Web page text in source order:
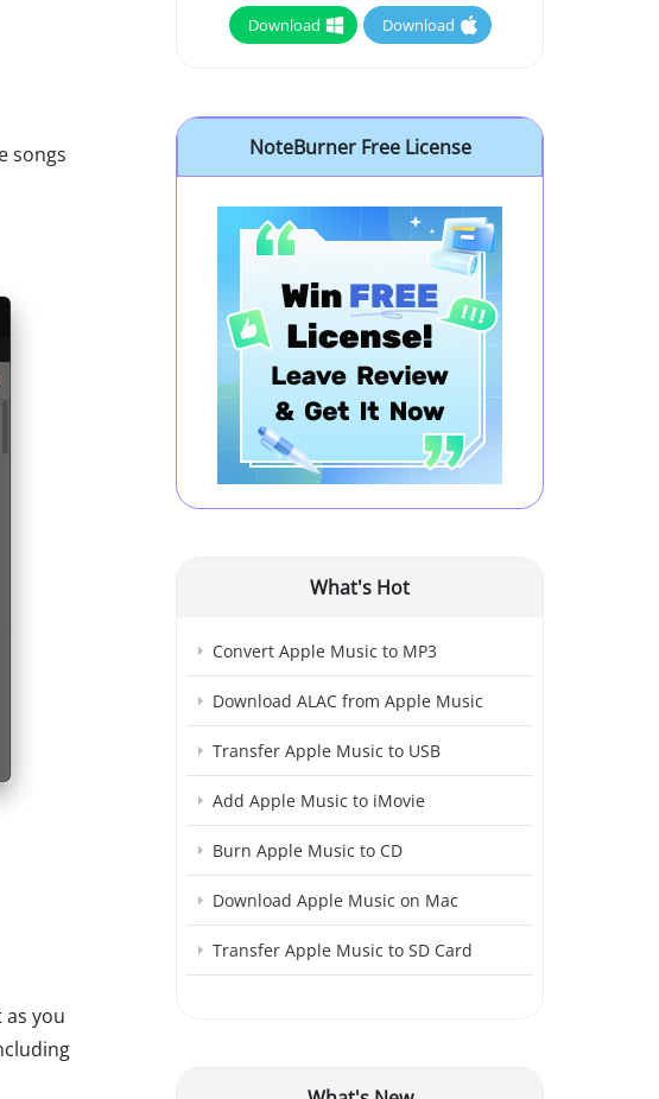
songs
you
Download Download
NoteBurner Free License
What's Hot
Convert Apple Music to MP3
Download ALAC from Apple Music
Transfer Apple Music to USB
Add Apple Music to iMovie
Burn Apple Music to CD
Download Apple Music on Mac
Transfer Apple Music to SD Card